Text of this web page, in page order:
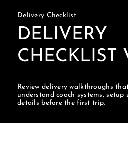
Delivery Checklist
DELIVERY
CHECKLIST
Review delivery walkthroughs
understand coach systems,
details before the first trip.